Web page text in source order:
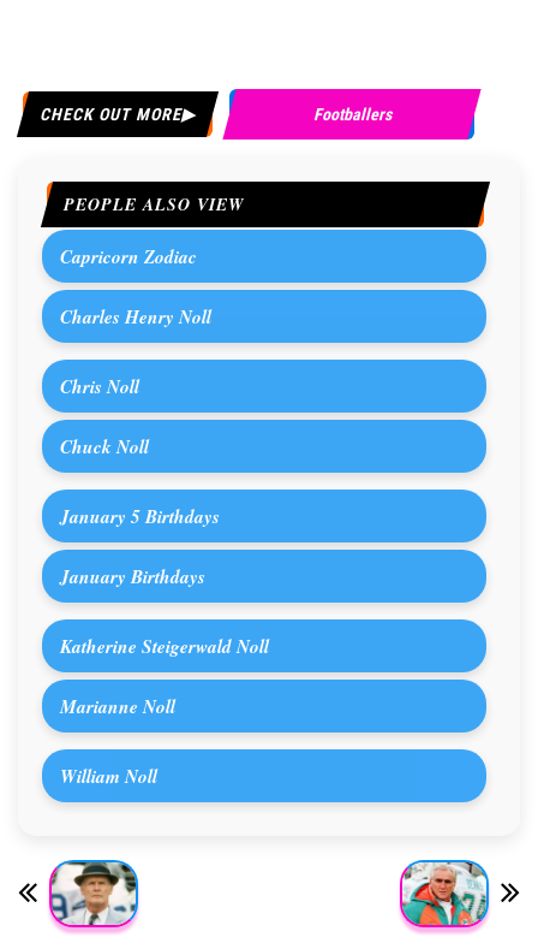
CHECK OUT MORE Footballers
PEOPLE ALSO VIEW
Capricorn Zodiac
Charles Henry Noll
Chris Noll
Chuck Noll
January 5 Birthdays
January Birthdays
Katherine Steigerwald Noll
Marianne Noll
William Noll